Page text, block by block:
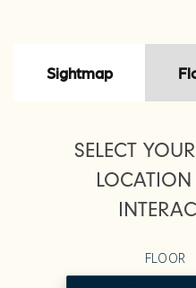
Sightmap
SELECT